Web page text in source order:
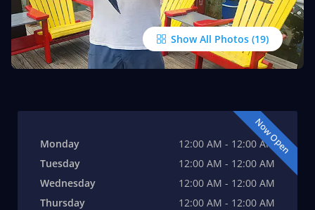
Show All Photos
Now Open
Monday
12:00 AM - 12:00 AM
Tuesday
12:00 AM - 12:00 AM
Wednesday
12:00 AM - 12:00 AM
Thursday
12:00 AM - 12:00 AM